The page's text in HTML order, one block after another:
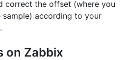
correct the offset (where you
sample) according to your
on Zabbix